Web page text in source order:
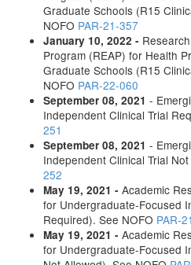
Graduate Schools (R15
NOFO PAR-21-357
January 10, 2022 -
Program (REAP) for Health
Graduate Schools (R15
NOFO PAR-22-060
September 08, 2021 -
Independent Clinical Trial
251
September 08, 2021 -
Independent Clinical Trial
252
May 19, 2021 - Academic
for Undergraduate-Focused
Required). See NOFO PAR-
May 19, 2021 - Academic
for Undergraduate-Focused